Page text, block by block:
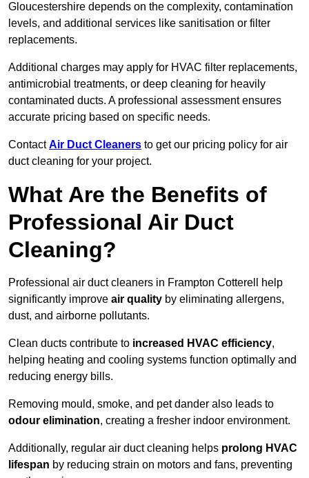
Gloucestershire depends on the complexity, contamination
levels, and additional services like sanitisation or filter
replacements.
Additional charges may apply for HVAC filter replacements,
antimicrobial treatments, or deep cleaning for heavily
contaminated ducts. A professional assessment ensures
accurate pricing based on specific needs.
ContactAir Duct Cleaners to get our pricing policy for air
duct cleaning for your project.
What Are the Benefits of
Professional Air Duct
Cleaning?
Professional air duct cleaners in Frampton Cotterell help
significantly improve air quality by eliminating allergens,
dust, and airborne pollutants.
Clean ducts contribute to increased HVAC efficiency,
helping heating and cooling systems function optimally and
reducing energy bills.
Removing mould, smoke, and pet dander also leads to
odour elimination, creating a fresher indoor environment.
Additionally, regular air duct cleaning helps prolong HVAC
lifespan by reducing strain on motors and fans, preventing